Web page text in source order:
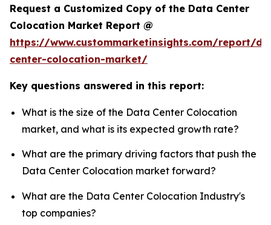
Request a Customized Copy of the Data Center
Colocation Market Report @
https://www.custommarketinsights.com/report/
center-colocation-market/
Key questions answered in this report:
What is the size of the Data Center Colocation
market, and what is its expected growth rate?
What are the primary driving factors that push the
Data Center Colocation market forward?
What are the Data Center Colocation Industry's
top companies?